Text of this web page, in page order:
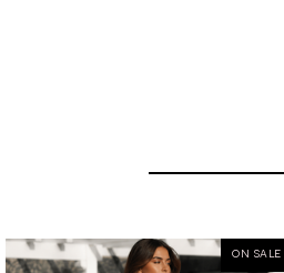
ON SALE